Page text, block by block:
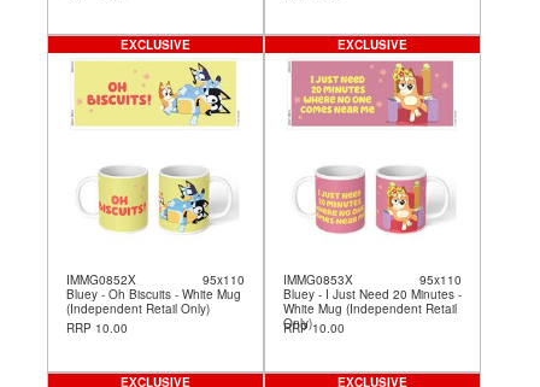
IMMG0852X
95x110
Bluey - Oh Biscuits - White Mug
(Independent Retail Only)
RRP 10.00
EXCLUSIVE
IMMG0853X
95x110
Bluey - I Just Need 20 Minutes -
White Mug (Independent Retail
Only)
RRP 10.00
EXCLUSIVE
EXCLUSIVE EXCLUSIVE